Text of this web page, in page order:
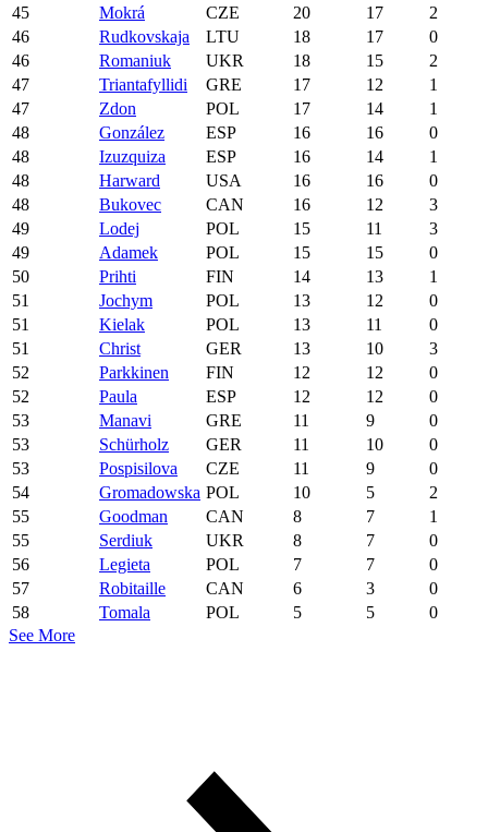
45
Mokrá CZE 20 17
2
46
Rudkovskaja LTU 18 17
0
46
Romaniuk UKR 18 15
2
47
Triantafyllidi GRE 17 12
1
47
Zdon POL 17 14
1
48
González ESP 16 16
0
48
Izuzquiza ESP 16 14
1
48
Harward USA 16 16
0
48
Bukovec CAN 16 12
3
49
Lodej POL 15 11
3
49
Adamek POL 15 15
0
50
Prihti FIN 14 13
1
51
Jochym POL 13 12
0
51
Kielak POL 13 11
0
51
Christ GER 13 10
3
52
Parkkinen FIN 12 12
0
52
Paula ESP 12 12
0
53
Manavi GRE 11 9
0
53
Schürholz GER 11 10
0
53
Pospisilova CZE 11 9
0
54
Gromadowska POL 10 5
2
55
Goodman CAN 8 7
1
55
Serdiuk UKR 8 7
0
56
Legieta POL 7 7
0
57
Robitaille CAN 6 3
0
58
Tomala POL 5 5
0
See More